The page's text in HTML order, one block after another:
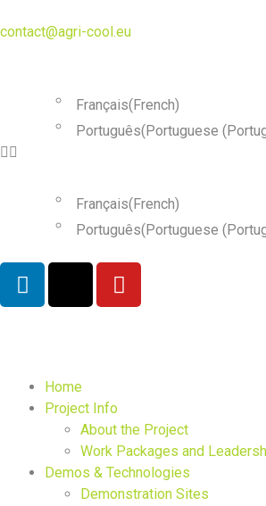
contact@agri-cool.eu
Français(French)
Português(Portuguese
Français(French)
Português(Portuguese
Home
Project Info
About the Project
Work Packages and
Demos & Technologies
Demonstration Sites